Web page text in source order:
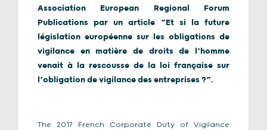
Association European Regional Forum
Publications par un article “Et si la future
législation européenne sur les obligations de
vigilance en matière de droits de l’homme
venait à la rescousse de la loi française sur
l’obligation de vigilance des entreprises ?”.
The 2017 French Corporate Duty of Vigilance